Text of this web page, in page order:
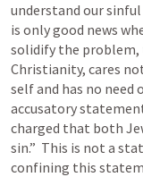
understand our
is only good news
solidify the problem,
Christianity, cares
self and has no need
accusatory
charged that both
sin.”  This is not a
confining this